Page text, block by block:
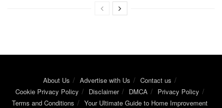
About Us Advertise with Us
Contact us
Cookie Privacy Policy
Disclaimer DMCA
Privacy Policy
Terms and Conditions
Your Ultimate Guide to Home Improvement